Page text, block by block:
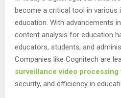
become a critical tool in various
education. With advancements
content analysis for education
educators, students, and
Companies like Cognitech are
surveillance video processing
security, and efficiency in